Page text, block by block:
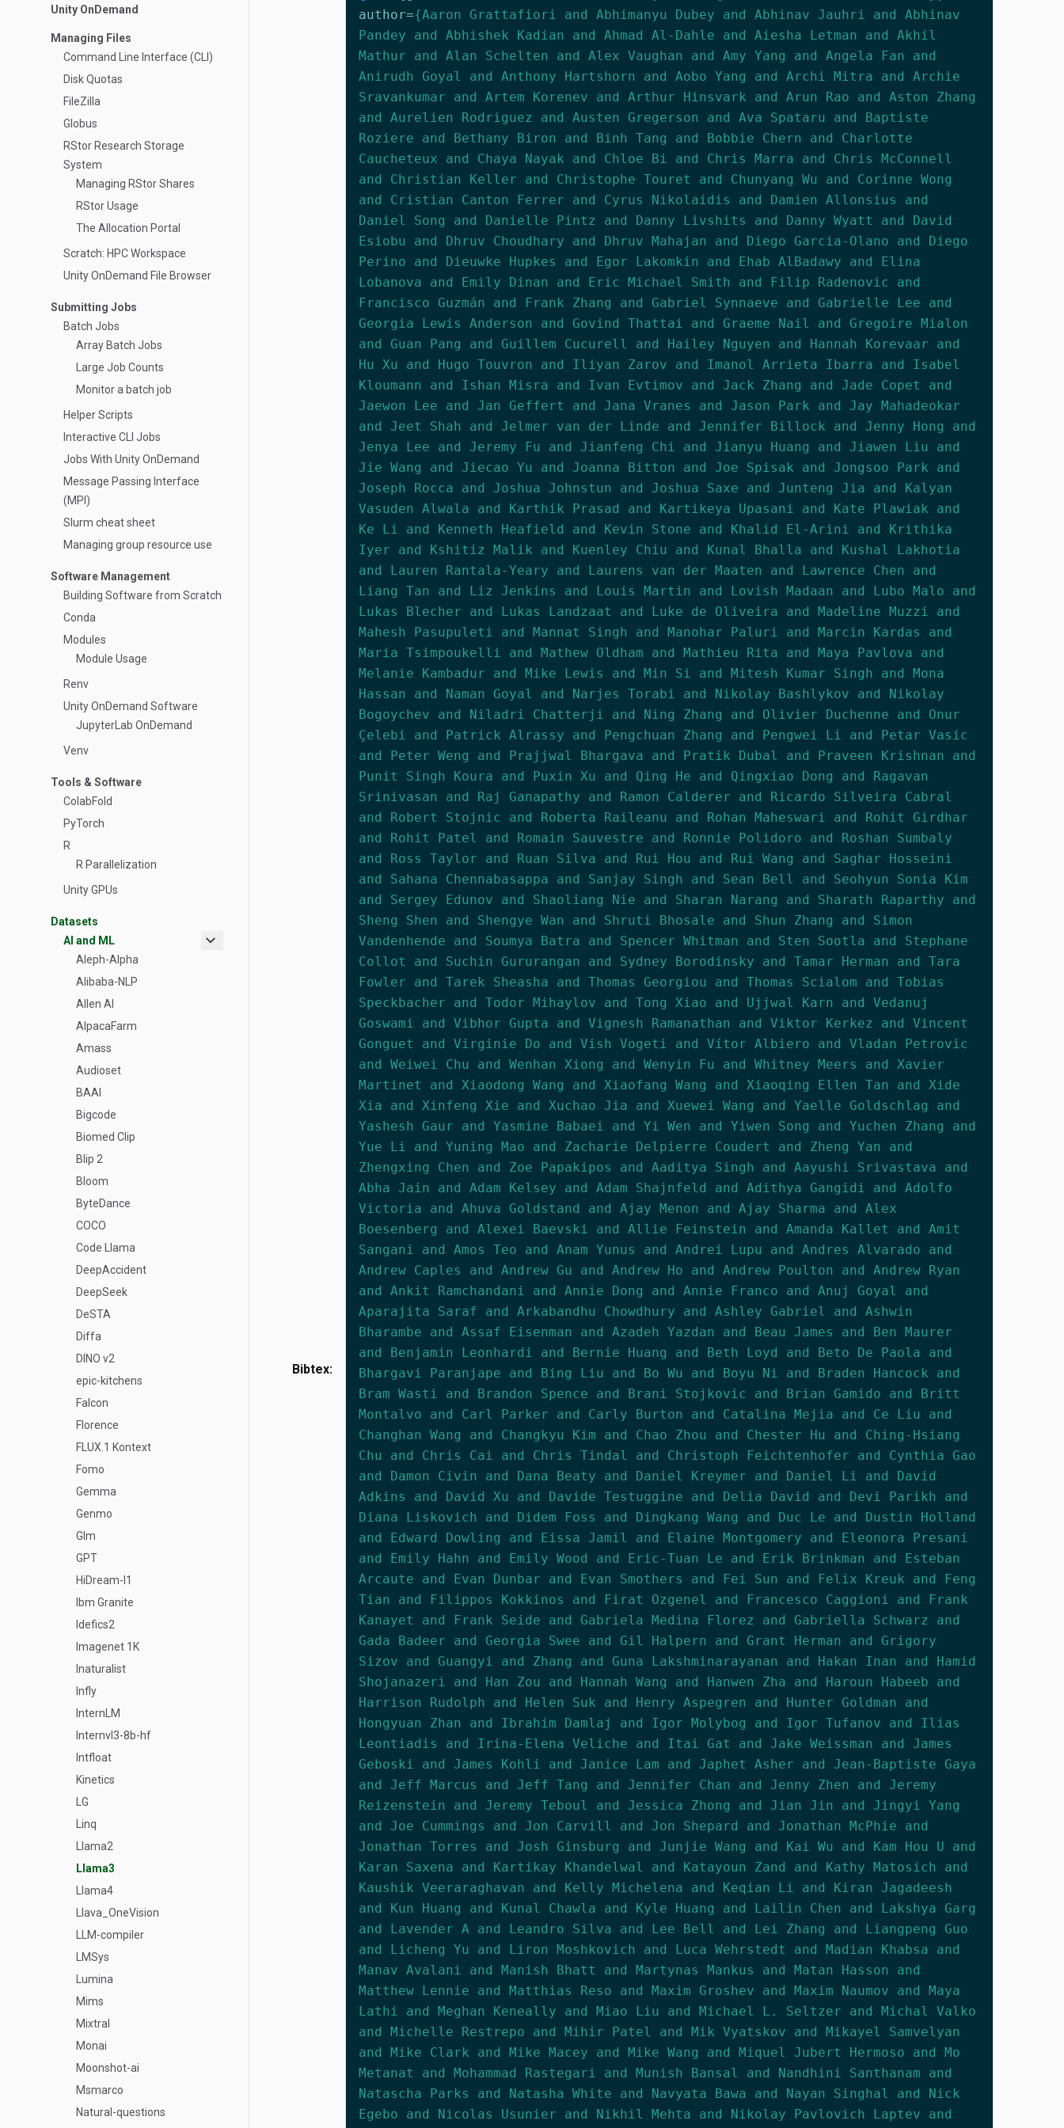
Unity OnDemand
Managing Files
Command Line Interface (CLI)
Disk Quotas
FileZilla
Globus
RStor Research Storage
System
Managing RStor Shares
RStor Usage
The Allocation Portal
Scratch: HPC Workspace
Unity OnDemand File Browser
Submitting Jobs
Batch Jobs
Array Batch Jobs
Large Job Counts
Monitor a batch job
Helper Scripts
Interactive CLI Jobs
Jobs With Unity OnDemand
Message Passing Interface
(MPI)
Slurm cheat sheet
Managing group resource use
Software Management
Building Software from Scratch
Conda
Modules
Module Usage
Renv
Unity OnDemand Software
JupyterLab OnDemand
Venv
Tools & Software
ColabFold
PyTorch
R
R Parallelization
Unity GPUs
Datasets
AI and ML
expand_more
Aleph-Alpha
Alibaba-NLP
Allen AI
AlpacaFarm
Amass
Audioset
BAAI
Bigcode
Biomed Clip
Blip 2
Bloom
ByteDance
COCO
Code Llama
DeepAccident
DeepSeek
DeSTA
Diffa
DINO v2
epic-kitchens
Falcon
Florence
FLUX.1 Kontext
Fomo
Gemma
Genmo
Glm
GPT
HiDream-I1
Ibm Granite
Idefics2
Imagenet 1K
Inaturalist
Infly
InternLM
Internvl3-8b-hf
Intfloat
Kinetics
LG
Linq
Llama2
Llama3
Llama4
Llava_OneVision
LLM-compiler
LMSys
Lumina
Mims
Mixtral
Monai
Moonshot-ai
Msmarco
Natural-questions
Bibtex:
author={Aaron Grattafiori and Abhimanyu Dubey and Abhinav Jauhri and Abhinav
Pandey and Abhishek Kadian and Ahmad Al-Dahle and Aiesha Letman and Akhil
Mathur and Alan Schelten and Alex Vaughan and Amy Yang and Angela Fan and
Anirudh Goyal and Anthony Hartshorn and Aobo Yang and Archi Mitra and Archie
Sravankumar and Artem Korenev and Arthur Hinsvark and Arun Rao and Aston Zhang
and Aurelien Rodriguez and Austen Gregerson and Ava Spataru and Baptiste
Roziere and Bethany Biron and Binh Tang and Bobbie Chern and Charlotte
Caucheteux and Chaya Nayak and Chloe Bi and Chris Marra and Chris McConnell
and Christian Keller and Christophe Touret and Chunyang Wu and Corinne Wong
and Cristian Canton Ferrer and Cyrus Nikolaidis and Damien Allonsius and
Daniel Song and Danielle Pintz and Danny Livshits and Danny Wyatt and David
Esiobu and Dhruv Choudhary and Dhruv Mahajan and Diego Garcia-Olano and Diego
Perino and Dieuwke Hupkes and Egor Lakomkin and Ehab AlBadawy and Elina
Lobanova and Emily Dinan and Eric Michael Smith and Filip Radenovic and
Francisco Guzmán and Frank Zhang and Gabriel Synnaeve and Gabrielle Lee and
Georgia Lewis Anderson and Govind Thattai and Graeme Nail and Gregoire Mialon
and Guan Pang and Guillem Cucurell and Hailey Nguyen and Hannah Korevaar and
Hu Xu and Hugo Touvron and Iliyan Zarov and Imanol Arrieta Ibarra and Isabel
Kloumann and Ishan Misra and Ivan Evtimov and Jack Zhang and Jade Copet and
Jaewon Lee and Jan Geffert and Jana Vranes and Jason Park and Jay Mahadeokar
and Jeet Shah and Jelmer van der Linde and Jennifer Billock and Jenny Hong and
Jenya Lee and Jeremy Fu and Jianfeng Chi and Jianyu Huang and Jiawen Liu and
Jie Wang and Jiecao Yu and Joanna Bitton and Joe Spisak and Jongsoo Park and
Joseph Rocca and Joshua Johnstun and Joshua Saxe and Junteng Jia and Kalyan
Vasuden Alwala and Karthik Prasad and Kartikeya Upasani and Kate Plawiak and
Ke Li and Kenneth Heafield and Kevin Stone and Khalid El-Arini and Krithika
Iyer and Kshitiz Malik and Kuenley Chiu and Kunal Bhalla and Kushal Lakhotia
and Lauren Rantala-Yeary and Laurens van der Maaten and Lawrence Chen and
Liang Tan and Liz Jenkins and Louis Martin and Lovish Madaan and Lubo Malo and
Lukas Blecher and Lukas Landzaat and Luke de Oliveira and Madeline Muzzi and
Mahesh Pasupuleti and Mannat Singh and Manohar Paluri and Marcin Kardas and
Maria Tsimpoukelli and Mathew Oldham and Mathieu Rita and Maya Pavlova and
Melanie Kambadur and Mike Lewis and Min Si and Mitesh Kumar Singh and Mona
Hassan and Naman Goyal and Narjes Torabi and Nikolay Bashlykov and Nikolay
Bogoychev and Niladri Chatterji and Ning Zhang and Olivier Duchenne and Onur
Çelebi and Patrick Alrassy and Pengchuan Zhang and Pengwei Li and Petar Vasic
and Peter Weng and Prajjwal Bhargava and Pratik Dubal and Praveen Krishnan and
Punit Singh Koura and Puxin Xu and Qing He and Qingxiao Dong and Ragavan
Srinivasan and Raj Ganapathy and Ramon Calderer and Ricardo Silveira Cabral
and Robert Stojnic and Roberta Raileanu and Rohan Maheswari and Rohit Girdhar
and Rohit Patel and Romain Sauvestre and Ronnie Polidoro and Roshan Sumbaly
and Ross Taylor and Ruan Silva and Rui Hou and Rui Wang and Saghar Hosseini
and Sahana Chennabasappa and Sanjay Singh and Sean Bell and Seohyun Sonia Kim
and Sergey Edunov and Shaoliang Nie and Sharan Narang and Sharath Raparthy and
Sheng Shen and Shengye Wan and Shruti Bhosale and Shun Zhang and Simon
Vandenhende and Soumya Batra and Spencer Whitman and Sten Sootla and Stephane
Collot and Suchin Gururangan and Sydney Borodinsky and Tamar Herman and Tara
Fowler and Tarek Sheasha and Thomas Georgiou and Thomas Scialom and Tobias
Speckbacher and Todor Mihaylov and Tong Xiao and Ujjwal Karn and Vedanuj
Goswami and Vibhor Gupta and Vignesh Ramanathan and Viktor Kerkez and Vincent
Gonguet and Virginie Do and Vish Vogeti and Vítor Albiero and Vladan Petrovic
and Weiwei Chu and Wenhan Xiong and Wenyin Fu and Whitney Meers and Xavier
Martinet and Xiaodong Wang and Xiaofang Wang and Xiaoqing Ellen Tan and Xide
Xia and Xinfeng Xie and Xuchao Jia and Xuewei Wang and Yaelle Goldschlag and
Yashesh Gaur and Yasmine Babaei and Yi Wen and Yiwen Song and Yuchen Zhang and
Yue Li and Yuning Mao and Zacharie Delpierre Coudert and Zheng Yan and
Zhengxing Chen and Zoe Papakipos and Aaditya Singh and Aayushi Srivastava and
Abha Jain and Adam Kelsey and Adam Shajnfeld and Adithya Gangidi and Adolfo
Victoria and Ahuva Goldstand and Ajay Menon and Ajay Sharma and Alex
Boesenberg and Alexei Baevski and Allie Feinstein and Amanda Kallet and Amit
Sangani and Amos Teo and Anam Yunus and Andrei Lupu and Andres Alvarado and
Andrew Caples and Andrew Gu and Andrew Ho and Andrew Poulton and Andrew Ryan
and Ankit Ramchandani and Annie Dong and Annie Franco and Anuj Goyal and
Aparajita Saraf and Arkabandhu Chowdhury and Ashley Gabriel and Ashwin
Bharambe and Assaf Eisenman and Azadeh Yazdan and Beau James and Ben Maurer
and Benjamin Leonhardi and Bernie Huang and Beth Loyd and Beto De Paola and
Bhargavi Paranjape and Bing Liu and Bo Wu and Boyu Ni and Braden Hancock and
Bram Wasti and Brandon Spence and Brani Stojkovic and Brian Gamido and Britt
Montalvo and Carl Parker and Carly Burton and Catalina Mejia and Ce Liu and
Changhan Wang and Changkyu Kim and Chao Zhou and Chester Hu and Ching-Hsiang
Chu and Chris Cai and Chris Tindal and Christoph Feichtenhofer and Cynthia Gao
and Damon Civin and Dana Beaty and Daniel Kreymer and Daniel Li and David
Adkins and David Xu and Davide Testuggine and Delia David and Devi Parikh and
Diana Liskovich and Didem Foss and Dingkang Wang and Duc Le and Dustin Holland
and Edward Dowling and Eissa Jamil and Elaine Montgomery and Eleonora Presani
and Emily Hahn and Emily Wood and Eric-Tuan Le and Erik Brinkman and Esteban
Arcaute and Evan Dunbar and Evan Smothers and Fei Sun and Felix Kreuk and Feng
Tian and Filippos Kokkinos and Firat Ozgenel and Francesco Caggioni and Frank
Kanayet and Frank Seide and Gabriela Medina Florez and Gabriella Schwarz and
Gada Badeer and Georgia Swee and Gil Halpern and Grant Herman and Grigory
Sizov and Guangyi and Zhang and Guna Lakshminarayanan and Hakan Inan and Hamid
Shojanazeri and Han Zou and Hannah Wang and Hanwen Zha and Haroun Habeeb and
Harrison Rudolph and Helen Suk and Henry Aspegren and Hunter Goldman and
Hongyuan Zhan and Ibrahim Damlaj and Igor Molybog and Igor Tufanov and Ilias
Leontiadis and Irina-Elena Veliche and Itai Gat and Jake Weissman and James
Geboski and James Kohli and Janice Lam and Japhet Asher and Jean-Baptiste Gaya
and Jeff Marcus and Jeff Tang and Jennifer Chan and Jenny Zhen and Jeremy
Reizenstein and Jeremy Teboul and Jessica Zhong and Jian Jin and Jingyi Yang
and Joe Cummings and Jon Carvill and Jon Shepard and Jonathan McPhie and
Jonathan Torres and Josh Ginsburg and Junjie Wang and Kai Wu and Kam Hou U and
Karan Saxena and Kartikay Khandelwal and Katayoun Zand and Kathy Matosich and
Kaushik Veeraraghavan and Kelly Michelena and Keqian Li and Kiran Jagadeesh
and Kun Huang and Kunal Chawla and Kyle Huang and Lailin Chen and Lakshya Garg
and Lavender A and Leandro Silva and Lee Bell and Lei Zhang and Liangpeng Guo
and Licheng Yu and Liron Moshkovich and Luca Wehrstedt and Madian Khabsa and
Manav Avalani and Manish Bhatt and Martynas Mankus and Matan Hasson and
Matthew Lennie and Matthias Reso and Maxim Groshev and Maxim Naumov and Maya
Lathi and Meghan Keneally and Miao Liu and Michael L. Seltzer and Michal Valko
and Michelle Restrepo and Mihir Patel and Mik Vyatskov and Mikayel Samvelyan
and Mike Clark and Mike Macey and Mike Wang and Miquel Jubert Hermoso and Mo
Metanat and Mohammad Rastegari and Munish Bansal and Nandhini Santhanam and
Natascha Parks and Natasha White and Navyata Bawa and Nayan Singhal and Nick
Egebo and Nicolas Usunier and Nikhil Mehta and Nikolay Pavlovich Laptev and